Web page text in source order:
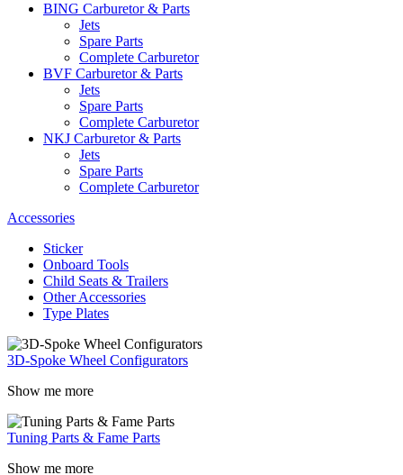
BING Carburetor & Parts
Jets
Spare Parts
Complete Carburetor
BVF Carburetor & Parts
Jets
Spare Parts
Complete Carburetor
NKJ Carburetor & Parts
Jets
Spare Parts
Complete Carburetor
Accessories
Sticker
Onboard Tools
Child Seats & Trailers
Other Accessories
Type Plates
3D-Spoke Wheel Configurators
Show me more
Tuning Parts & Fame Parts
Show me more